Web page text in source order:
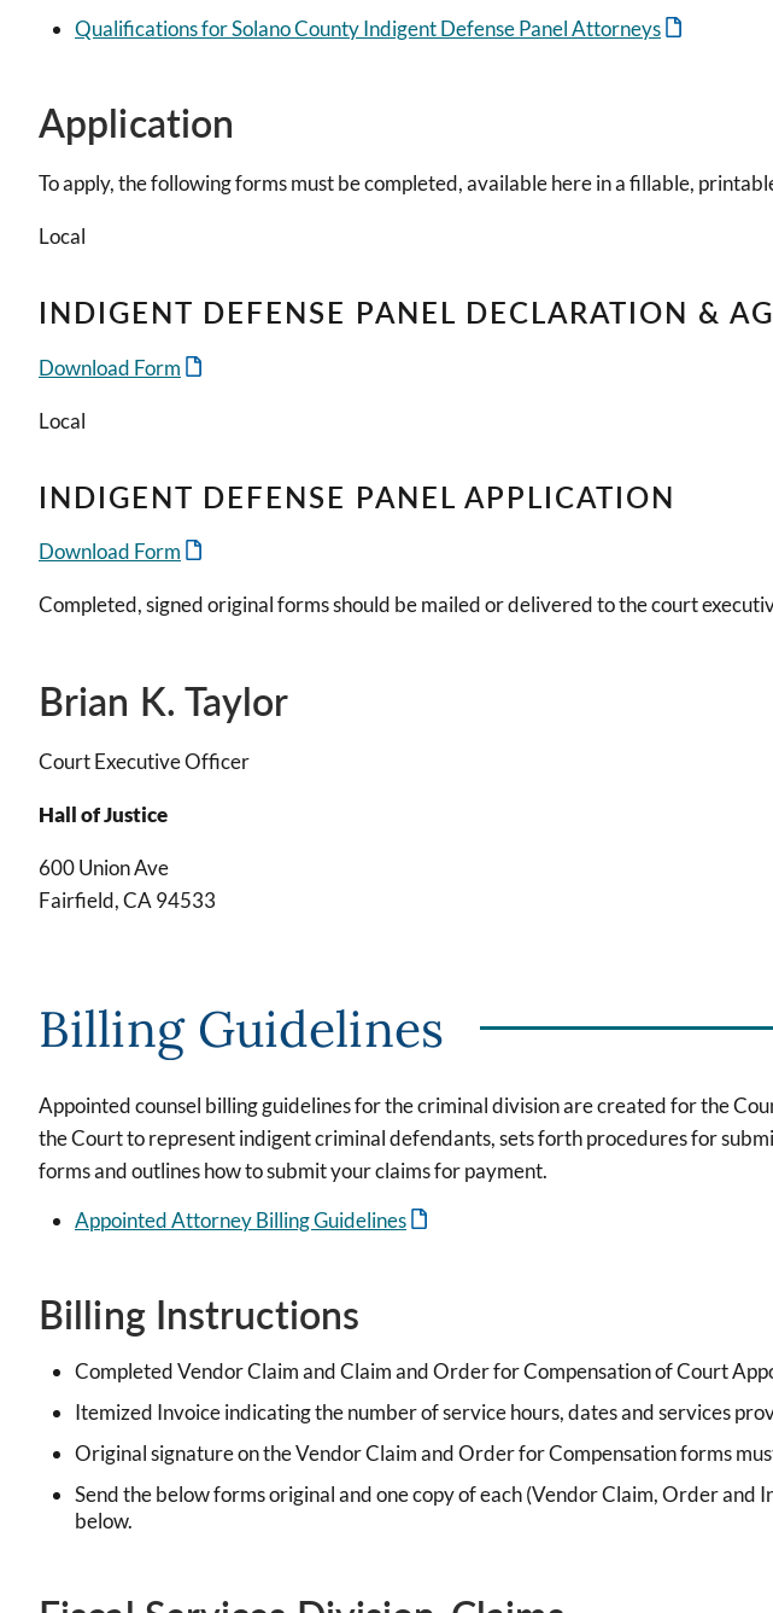
Qualifications for Solano County Indigent Defense Panel Attorneys
Application
To apply, the following forms must be completed, available here in a fillable,
Local
INDIGENT DEFENSE PANEL DECLARATION &
Download Form
Local
INDIGENT DEFENSE PANEL APPLICATION
Download Form
Completed, signed original forms should be mailed or delivered to the court
Brian K. Taylor
Court Executive Officer
Hall of Justice
600 Union Ave
Fairfield, CA 94533
Billing Guidelines
Appointed counsel billing guidelines for the criminal division are created for the
the Court to represent indigent criminal defendants, sets forth procedures for
forms and outlines how to submit your claims for payment.
Appointed Attorney Billing Guidelines
Billing Instructions
Completed Vendor Claim and Claim and Order for Compensation of Court
Itemized Invoice indicating the number of service hours, dates and services
Original signature on the Vendor Claim and Order for Compensation forms
Send the below forms original and one copy of each (Vendor Claim, Order and
below.